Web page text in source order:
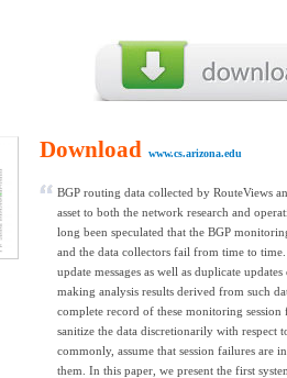
Download www.cs.arizona.edu
BGP routing data collected by RouteViews
asset to both the network research and
long been speculated that the BGP
and the data collectors fail from time to
update messages as well as duplicate
making analysis results derived from such
complete record of these monitoring session
sanitize the data discretionarily with respect
commonly, assume that session failures are
them. In this paper, we present the first